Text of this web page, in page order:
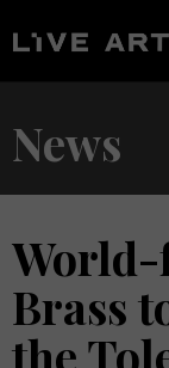
News
World-
Brass
the